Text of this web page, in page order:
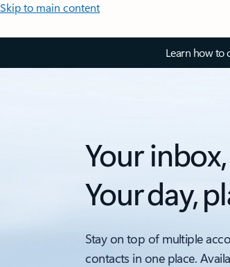
Skip to main content
Learn how to
Your
Your day,
Stay on top of multiple
contacts in one place.